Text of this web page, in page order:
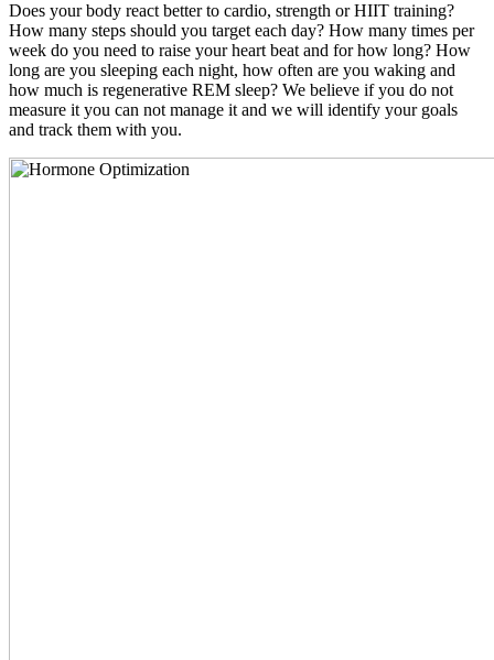
Does your body react better to cardio, strength or HIIT training?
How many steps should you target each day? How many times per
week do you need to raise your heart beat and for how long? How
long are you sleeping each night, how often are you waking and
how much is regenerative REM sleep? We believe if you do not
measure it you can not manage it and we will identify your goals
and track them with you.